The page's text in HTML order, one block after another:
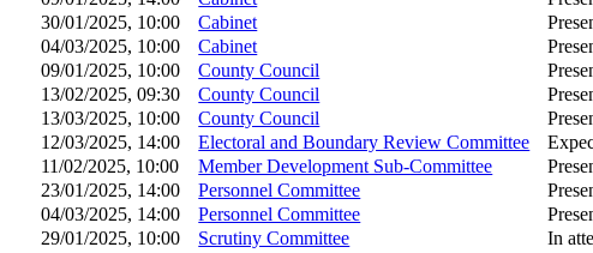
30/01/2025, 10:00
Cabinet
04/03/2025, 10:00
Cabinet
09/01/2025, 10:00
County Council
13/02/2025, 09:30
County Council
13/03/2025, 10:00
County Council
12/03/2025, 14:00
Electoral and Boundary Review Committee
11/02/2025, 10:00
Member Development Sub-Committee
23/01/2025, 14:00
Personnel Committee
04/03/2025, 14:00
Personnel Committee
29/01/2025, 10:00
Scrutiny Committee
In